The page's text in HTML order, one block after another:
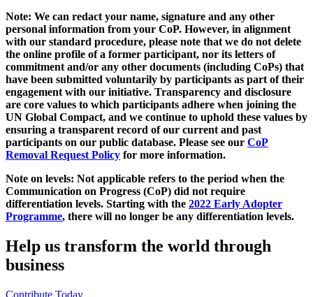
Note: We can redact your name, signature and any other
personal information from your CoP. However, in alignment
with our standard procedure, please note that we do not delete
the online profile of a former participant, nor its letters of
commitment and/or any other documents (including CoPs) that
have been submitted voluntarily by participants as part of their
engagement with our initiative. Transparency and disclosure
are core values to which participants adhere when joining the
UN Global Compact, and we continue to uphold these values by
ensuring a transparent record of our current and past
participants on our public database. Please see our CoP
Removal Request Policy for more information.
Note on levels: Not applicable refers to the period when the
Communication on Progress (CoP) did not require
differentiation levels. Starting with the 2022 Early Adopter
Programme, there will no longer be any differentiation levels.
Help us transform the world through
business
Contribute Today